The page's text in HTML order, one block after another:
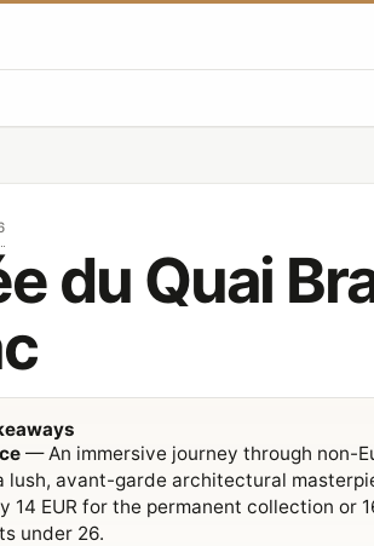
du Quai
— An immersive journey through non-
lush, avant-garde architectural
14 EUR for the permanent collection or
under 26.